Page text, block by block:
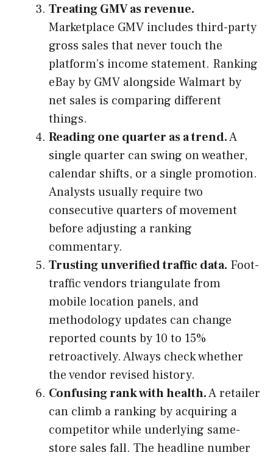
Treating GMV as revenue.
Marketplace GMV includes third-party
gross sales that never touch the
platform’s income statement. Ranking
eBay by GMV alongside Walmart by
net sales is comparing different
things.
Reading one quarter as a trend.A
single quarter can swing on weather,
calendar shifts, or a single promotion.
Analysts usually require two
consecutive quarters of movement
before adjusting a ranking
commentary.
Trusting unverified traffic data. Foot-
traffic vendors triangulate from
mobile location panels, and
methodology updates can change
reported counts by 10 to 15%
retroactively. Always check whether
the vendor revised history.
Confusing rank with health.A retailer
can climb a ranking by acquiring a
competitor while underlying same-
store sales fall. The headline number